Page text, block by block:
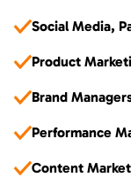
Social Media,
Product
Brand
Performance
Content